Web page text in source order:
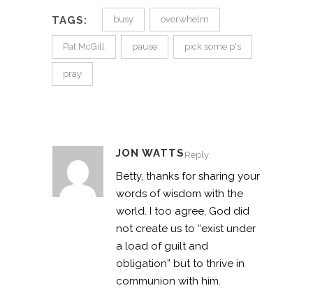
TAGS: busy overwhelm
Pat McGill pause pick some p's
pray
JON WATTS Reply
Betty, thanks for sharing your
words of wisdom with the
world. I too agree, God did
not create us to “exist under
a load of guilt and
obligation” but to thrive in
communion with him.